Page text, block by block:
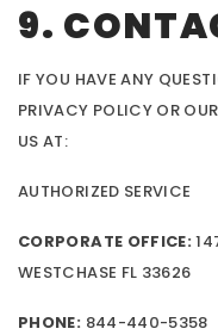
9.
IF YOU HAVE ANY
PRIVACY POLICY OR
US AT:
AUTHORIZED SERVICE
CORPORATE OFFICE:
WESTCHASE FL 33626
PHONE: 844-440-5358